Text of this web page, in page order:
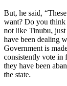
But, he said,
want? Do you
not like Tinubu, just
have been dealing
Government is
consistently vote in
they have been
the state.